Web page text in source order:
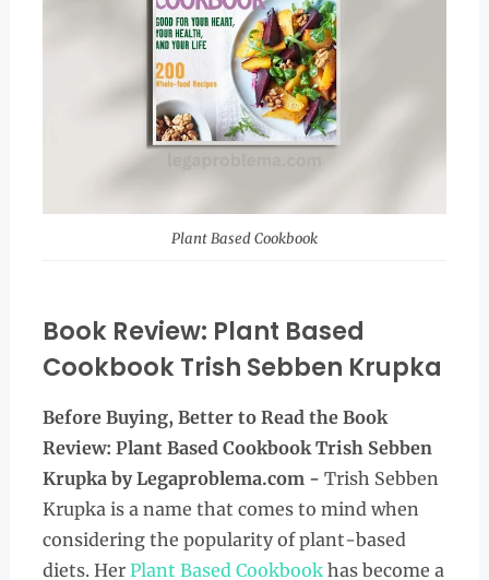
Plant Based Cookbook
Book Review: Plant Based
Cookbook Trish Sebben Krupka
Before Buying, Better to Read the Book
Review: Plant Based Cookbook Trish Sebben
Krupka by Legaproblema.com - Trish Sebben
Krupka is a name that comes to mind when
considering the popularity of plant-based
diets. Her Plant Based Cookbookhas become a